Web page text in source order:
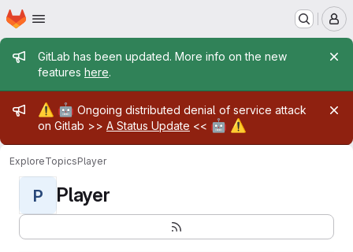
Skip to main content
Homepage
Admin message
GitLab has been updated. More info on the new
features here.
Admin message
⚠️ 🤖 Ongoing distributed denial of service attack
on Gitlab >> A Status Update << 🤖 ⚠️
ExploreTopicsPlayer
P Player